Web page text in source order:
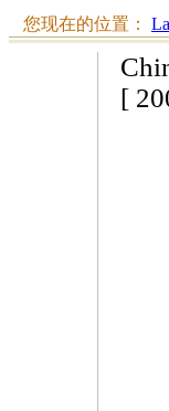
您现在的位置：
[